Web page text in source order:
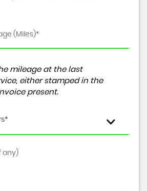
mileage at the last
either stamped in the
present.